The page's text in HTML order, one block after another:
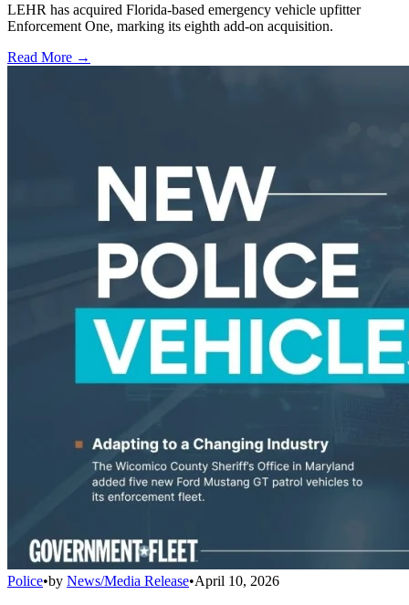
LEHR has acquired Florida-based emergency vehicle upfitter
Enforcement One, marking its eighth add-on acquisition.
Read More →
Police•by News/Media Release•April 10, 2026